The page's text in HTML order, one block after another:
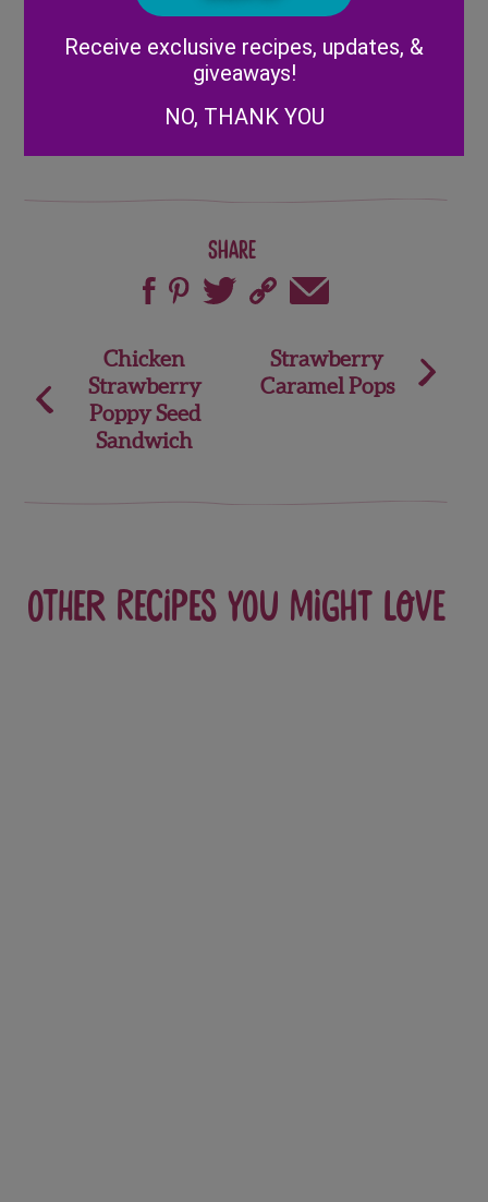
Share
navigation
Chicken
Strawberry
Poppy Seed
Sandwich
Strawberry
Caramel Pops
Other recipes you might love
Receive exclusive recipes, updates, &
giveaways!
NO, THANK YOU